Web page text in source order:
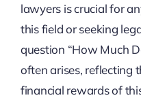
lawyers is crucial for
this field or seeking
question “How Much
often arises, reflecting
financial rewards of